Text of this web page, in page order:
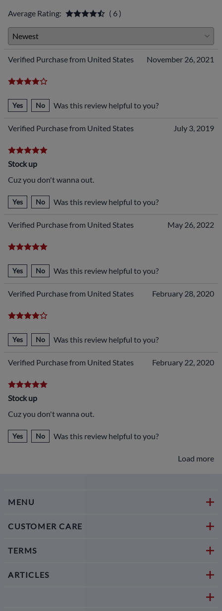
Average Rating: ( 6 )
Verified Purchase from United States November 26, 2021
Yes No Was this review helpful to you?
Verified Purchase from United States July 3, 2019
Stock up
Cuz you don't wanna out.
Yes No Was this review helpful to you?
Verified Purchase from United States May 26, 2022
Yes No Was this review helpful to you?
Verified Purchase from United States February 28, 2020
Yes No Was this review helpful to you?
Verified Purchase from United States February 22, 2020
Stock up
Cuz you don't wanna out.
Yes No Was this review helpful to you?
Load more
MENU
CUSTOMER CARE
TERMS
ARTICLES